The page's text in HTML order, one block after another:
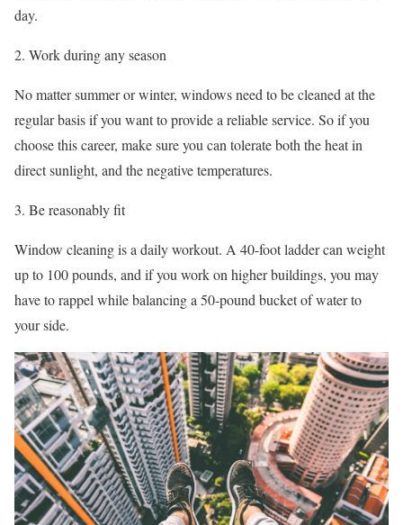
day.
Work during any season
No matter summer or winter, windows need to be cleaned at the
regular basis if you want to provide a reliable service. So if you
choose this career, make sure you can tolerate both the heat in
direct sunlight, and the negative temperatures.
Be reasonably fit
Window cleaning is a daily workout. A 40-foot ladder can weight
up to 100 pounds, and if you work on higher buildings, you may
have to rappel while balancing a 50-pound bucket of water to
your side.